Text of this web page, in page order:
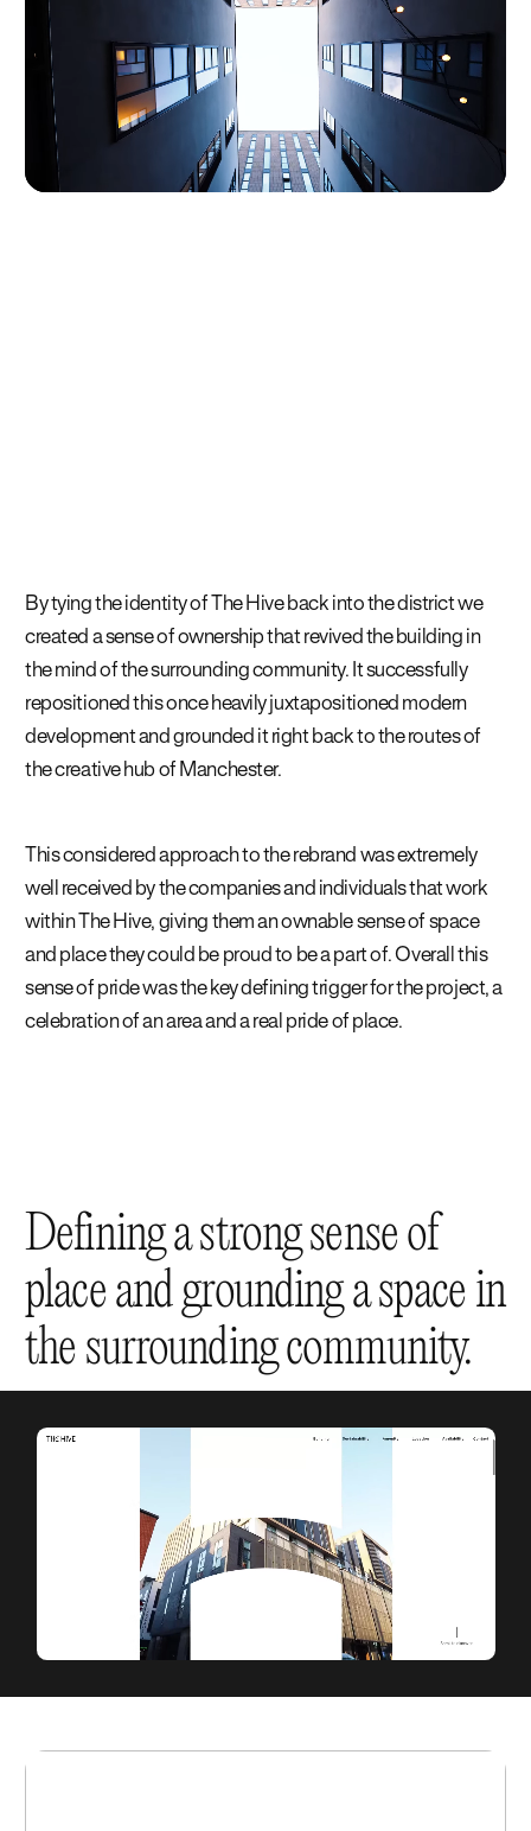
By tying the identity of The Hive back into the district we
created a sense of ownership that revived the building in
the mind of the surrounding community. It successfully
repositioned this once heavily juxtapositioned modern
development and grounded it right back to the routes of
the creative hub of Manchester.
This considered approach to the rebrand was extremely
well received by the companies and individuals that work
within The Hive, giving them an ownable sense of space
and place they could be proud to be a part of. Overall this
sense of pride was the key defining trigger for the project, a
celebration of an area and a real pride of place.
Defining a strong sense of
place and grounding a space in
the surrounding community.